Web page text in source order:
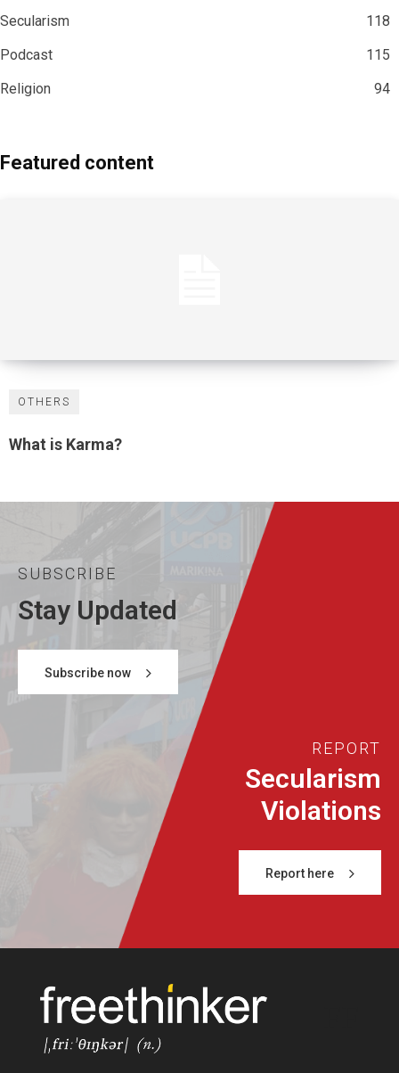
Secularism
118
Podcast
115
Religion
94
Featured content
OTHERS
What is Karma?
SUBSCRIBE
Stay Updated
Subscribe now
REPORT
Secularism
Violations
Report here